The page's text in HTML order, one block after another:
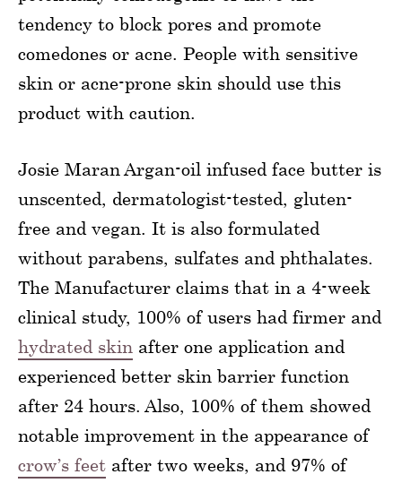
tendency to block pores and promote
comedones or acne. People with sensitive
skin or acne-prone skin should use this
product with caution.
Josie Maran Argan-oil infused face butter is
unscented, dermatologist-tested, gluten-
free and vegan. It is also formulated
without parabens, sulfates and phthalates.
The Manufacturer claims that in a 4-week
clinical study, 100% of users had firmer and
hydrated skin after one application and
experienced better skin barrier function
after 24 hours. Also, 100% of them showed
notable improvement in the appearance of
crow’s feet after two weeks, and 97% of